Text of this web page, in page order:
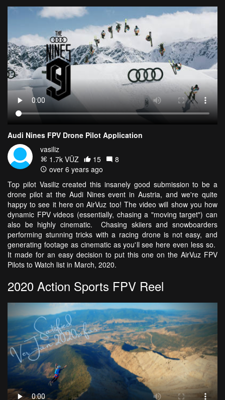
Audi Nines FPV Drone Pilot Application
vasiliz
1.7k VŪZ
15
8
over 6 years ago
Top pilot Vasiliz created this insanely good submission to be a
drone pilot at the Audi Nines event in Austria, and we're quite
happy to see it here on AirVuz too! The video will show you how
dynamic FPV videos (essentially, chasing a "moving target") can
also be highly cinematic. Chasing skiiers and snowboarders
performing stunning tricks with a racing drone is not easy, and
generating footage as cinematic as you'll see here even less so.
It made for an easy decision to put this one on the AirVuz FPV
Pilots to Watch list in March, 2020.
2020 Action Sports FPV Reel